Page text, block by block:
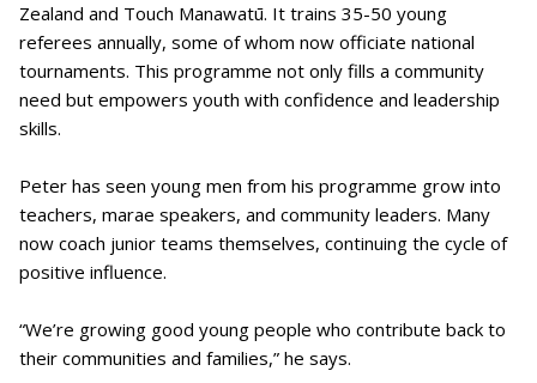
Zealand and Touch Manawatū. It trains 35-50 young
referees annually, some of whom now officiate national
tournaments. This programme not only fills a community
need but empowers youth with confidence and leadership
skills.
Peter has seen young men from his programme grow into
teachers, marae speakers, and community leaders. Many
now coach junior teams themselves, continuing the cycle of
positive influence.
“We’re growing good young people who contribute back to
their communities and families,” he says.